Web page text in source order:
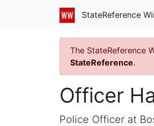
StateReference
The StateReference
StateReference.
Officer
Police Officer at